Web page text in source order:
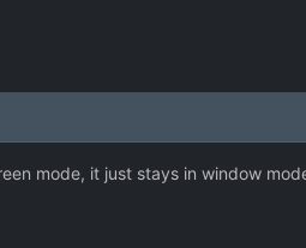
mode, it just stays in window